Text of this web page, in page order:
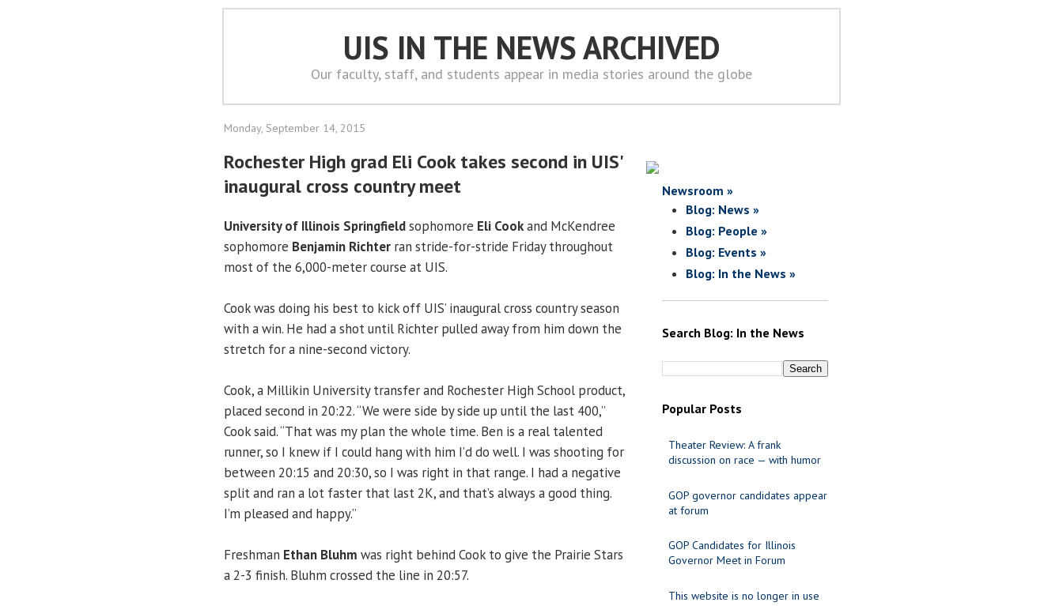
UIS IN THE NEWS ARCHIVED
Our faculty, staff, and students appear in media stories around the globe
Monday, September 14, 2015
Rochester High grad Eli Cook takes second in UIS'
inaugural cross country meet
University of Illinois Springfieldsophomore Eli Cookand McKendree
sophomore Benjamin Richter ran stride-for-stride Friday throughout
most of the 6,000-meter course at UIS.
Cook was doing his best to kick off UIS’ inaugural cross country season
with a win. He had a shot until Richter pulled away from him down the
stretch for a nine-second victory.
Cook, a Millikin University transfer and Rochester High School product,
placed second in 20:22. “We were side by side up until the last 400,”
Cook said. “That was my plan the whole time. Ben is a real talented
runner, so I knew if I could hang with him I’d do well. I was shooting for
between 20:15 and 20:30, so I was right in that range. I had a negative
split and ran a lot faster that last 2K, and that’s always a good thing.
I’m pleased and happy.”
Freshman Ethan Bluhm was right behind Cook to give the Prairie Stars
a 2-3 finish. Bluhm crossed the line in 20:57.
Newsroom »
Blog: News »
Blog: People »
Blog: Events »
Blog: In the News »
Search Blog: In the News
Popular Posts
Theater Review: A frank
discussion on race — with humor
GOP governor candidates appear
at forum
GOP Candidates for Illinois
Governor Meet in Forum
This website is no longer in use